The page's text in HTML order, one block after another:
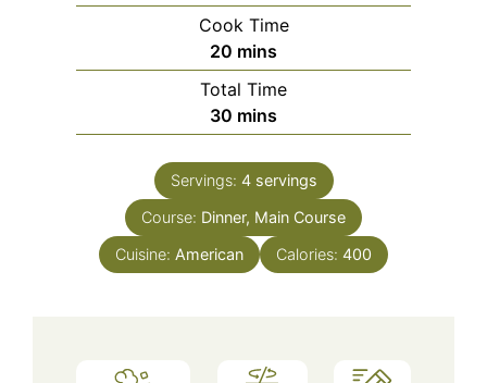
Cook Time
20 minutes
mins
Total Time
30 minutes
mins
Servings: 4 servings
Course: Dinner, Main Course
Cuisine: American Calories: 400